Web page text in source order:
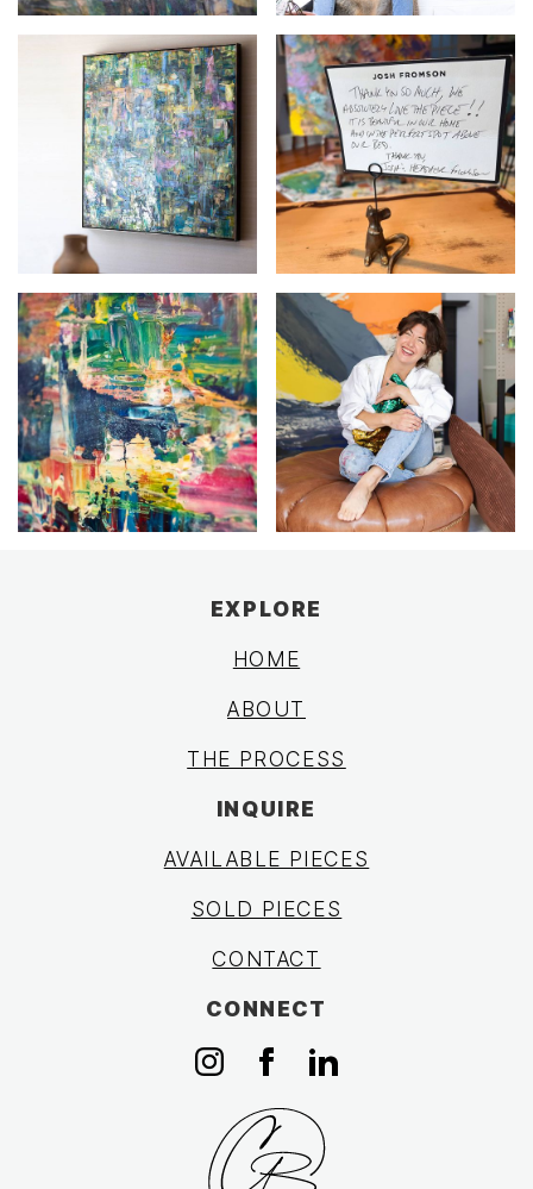
EXPLORE
HOME
ABOUT
THE PROCESS
INQUIRE
AVAILABLE PIECES
SOLD PIECES
CONTACT
CONNECT